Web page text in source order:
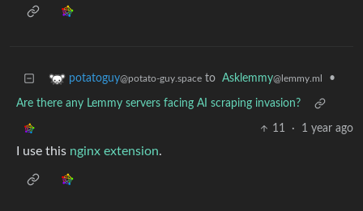
potatoguy@potato-guy.space to Asklemmy@lemmy.ml •
Are there any Lemmy servers facing AI scraping invasion?
11 · 1 year ago
I use this nginx extension.